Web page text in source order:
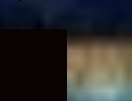
Expand
menu